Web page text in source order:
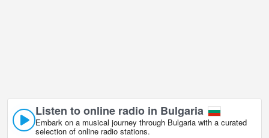
Listen to online radio in Bulgaria
Embark on a musical journey through Bulgaria with a curated
selection of online radio stations.